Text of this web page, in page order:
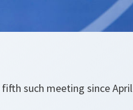
such meeting since April